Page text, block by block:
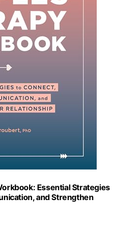
Essential Strategies
and Strengthen